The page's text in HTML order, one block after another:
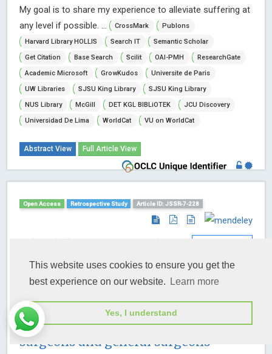
This website uses cookies to ensure you get the
best experience on our website.
Learn more
Yes, I understand
My goal is to share my experience to alleviate suffering at
any level if possible. ...
CrossMark
Publons
Harvard Library HOLLIS
Search IT
Semantic Scholar
Get Citation
Base Search Scilit OAI-PMH
ResearchGate
Academic Microsoft
GrowKudos
Universite de Paris
UW Libraries
SJSU King Library
SJSU King Library
NUS Library
McGill DET KGL BIBLiOTEK
JCU Discovery
Universidad De Lima
WorldCat VU on WorldCat
Abstract View Full Article View
Open Access Retrospective Study Article ID: JSSR-7-228
abdominal wall
reconstruction: Communication and
collaboration among plastic &
reconstructive surgeons, oncologic
surgeons and general surgeons